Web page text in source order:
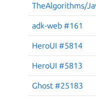
TheAlgorithms/
adk-web #161
HeroUI #5814
HeroUI #5813
Ghost #25183